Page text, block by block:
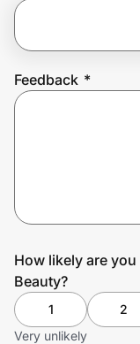
Prove it's
Feedback *
How likely are you
Beauty?
1 2
Very unlikely